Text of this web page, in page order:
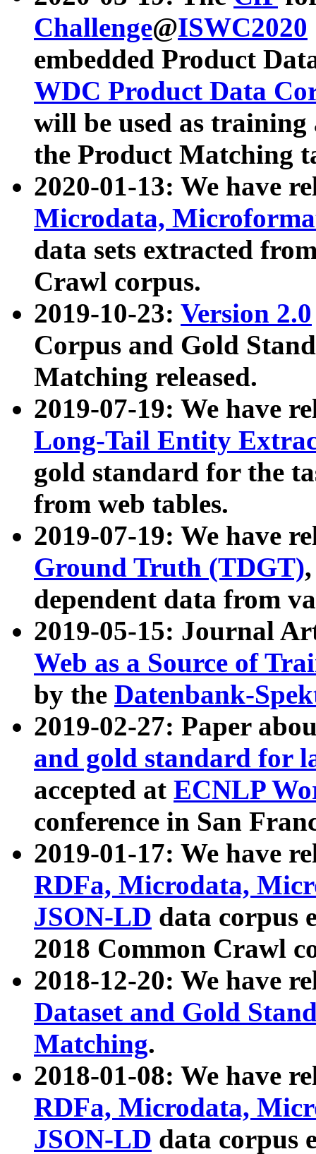
Challenge@ISWC2020
embedded Product
WDC Product Data
will be used as
the Product Matching
2020-01-13: We have
Microdata,
data sets extracted
Crawl corpus.
2019-10-23: Version 2.0
Corpus and Gold
Matching released.
2019-07-19: We have
Long-Tail Entity
gold standard for the
from web tables.
2019-07-19: We have
Ground Truth (TDGT)
dependent data from
2019-05-15: Journal
Web as a Source of
by the Datenbank-
2019-02-27: Paper
and gold standard for
accepted at ECNLP
conference in San
2019-01-17: We have
RDFa, Microdata,
JSON-LD data corpus
2018 Common Crawl
2018-12-20: We have
Dataset and Gold
Matching.
2018-01-08: We have
RDFa, Microdata,
JSON-LD data corpus